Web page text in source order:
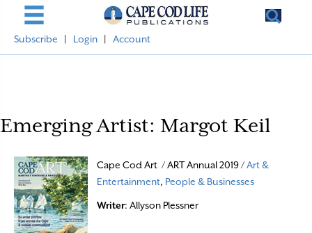
Subscribe Login Account
Emerging Artist: Margot Keil
Cape Cod Art / ART Annual 2019 /Art &
Entertainment, People & Businesses
Writer: Allyson Plessner